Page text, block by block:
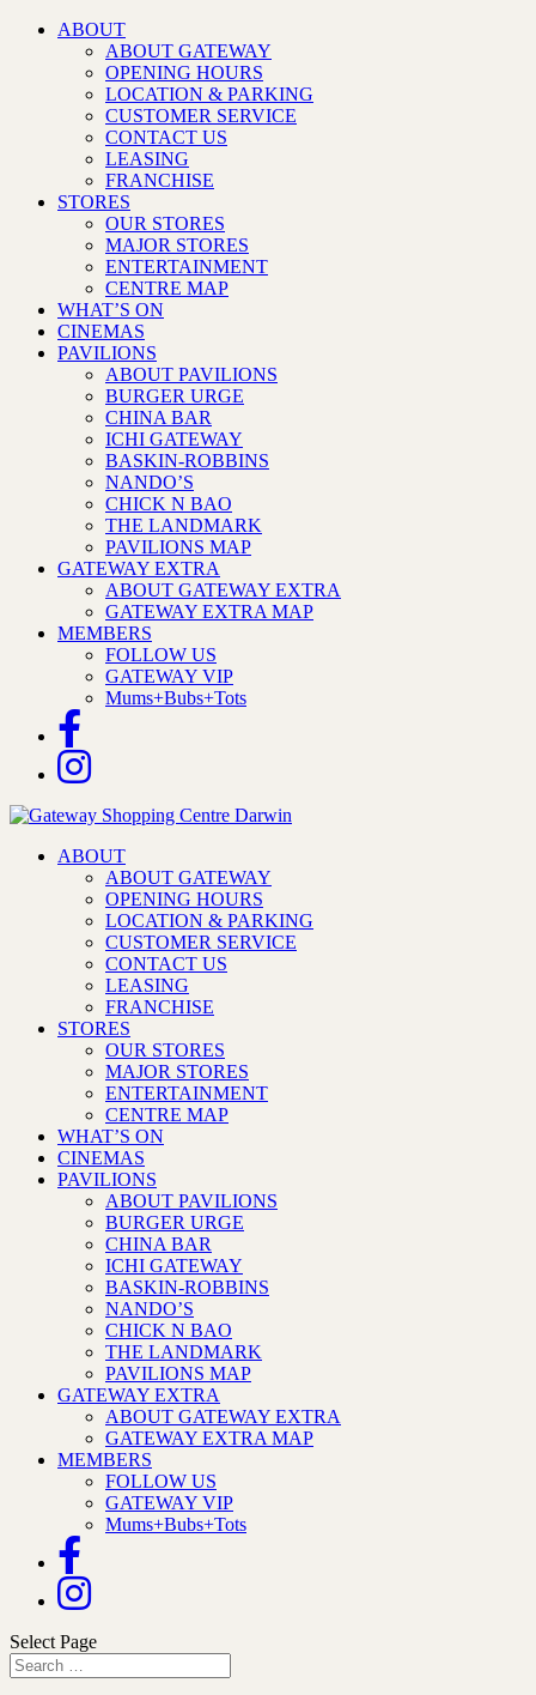
ABOUT
ABOUT GATEWAY
OPENING HOURS
LOCATION & PARKING
CUSTOMER SERVICE
CONTACT US
LEASING
FRANCHISE
STORES
OUR STORES
MAJOR STORES
ENTERTAINMENT
CENTRE MAP
WHAT’S ON
CINEMAS
PAVILIONS
ABOUT PAVILIONS
BURGER URGE
CHINA BAR
ICHI GATEWAY
BASKIN-ROBBINS
NANDO’S
CHICK N BAO
THE LANDMARK
PAVILIONS MAP
GATEWAY EXTRA
ABOUT GATEWAY EXTRA
GATEWAY EXTRA MAP
MEMBERS
FOLLOW US
GATEWAY VIP
Mums+Bubs+Tots
ABOUT
ABOUT GATEWAY
OPENING HOURS
LOCATION & PARKING
CUSTOMER SERVICE
CONTACT US
LEASING
FRANCHISE
STORES
OUR STORES
MAJOR STORES
ENTERTAINMENT
CENTRE MAP
WHAT’S ON
CINEMAS
PAVILIONS
ABOUT PAVILIONS
BURGER URGE
CHINA BAR
ICHI GATEWAY
BASKIN-ROBBINS
NANDO’S
CHICK N BAO
THE LANDMARK
PAVILIONS MAP
GATEWAY EXTRA
ABOUT GATEWAY EXTRA
GATEWAY EXTRA MAP
MEMBERS
FOLLOW US
GATEWAY VIP
Mums+Bubs+Tots
Select Page